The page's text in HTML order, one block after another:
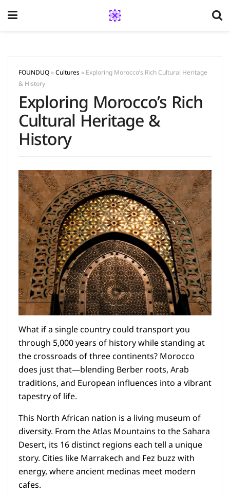
FOUNDUQ»Cultures»Exploring Morocco’s Rich Cultural Heritage
& History
Exploring Morocco’s Rich
Cultural Heritage &
History
What if a single country could transport you
through 5,000 years of history while standing at
the crossroads of three continents? Morocco
does just that—blending Berber roots, Arab
traditions, and European influences into a vibrant
tapestry of life.
This North African nation is a living museum of
diversity. From the Atlas Mountains to the Sahara
Desert, its 16 distinct regions each tell a unique
story. Cities like Marrakech and Fez buzz with
energy, where ancient medinas meet modern
cafes.